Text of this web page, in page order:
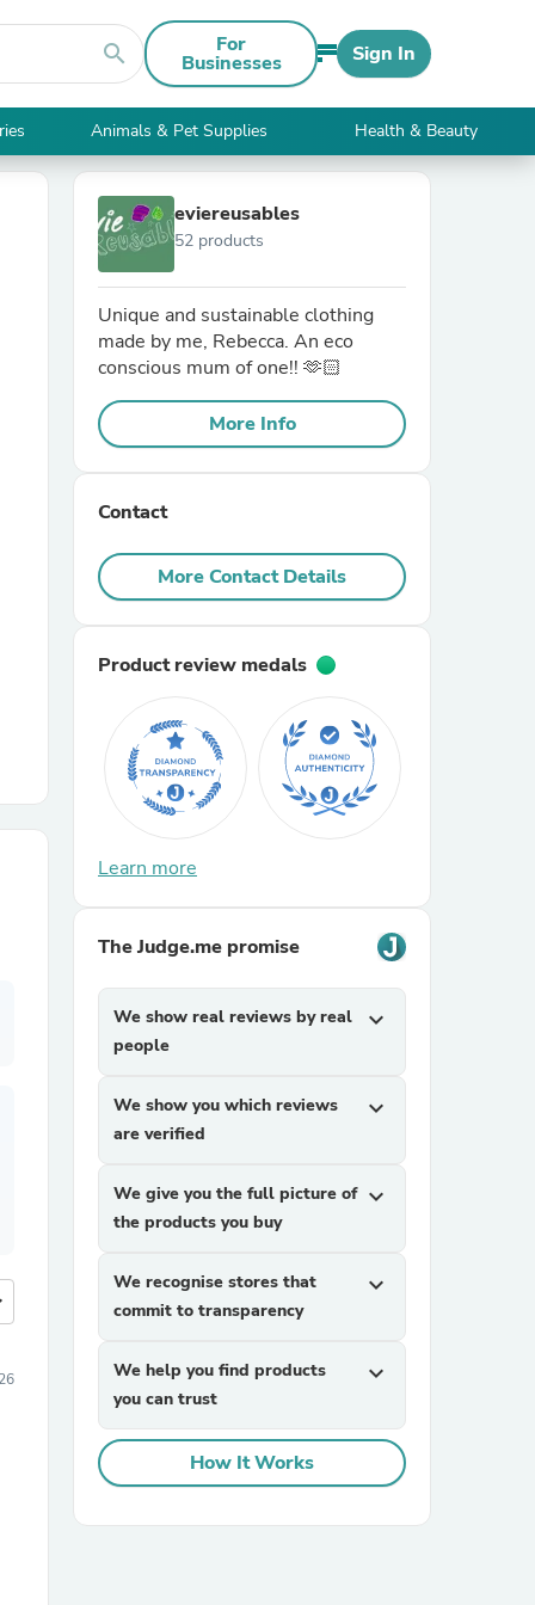
search For
Businesses Sign In
Animals & Pet Supplies Health & Beauty
eviereusables
52 products
Unique and sustainable clothing
made by me, Rebecca. An eco
conscious mum of one!! 🫶🏻
More Info
Contact
More Contact Details
Product review medals
Learn more
The Judge.me promise
We show real reviews by real
people
expand_more
We show you which reviews
are verified
expand_more
We give you the full picture of
the products you buy
expand_more
We recognise stores that
commit to transparency
expand_more
We help you find products
you can trust
expand_more
How It Works